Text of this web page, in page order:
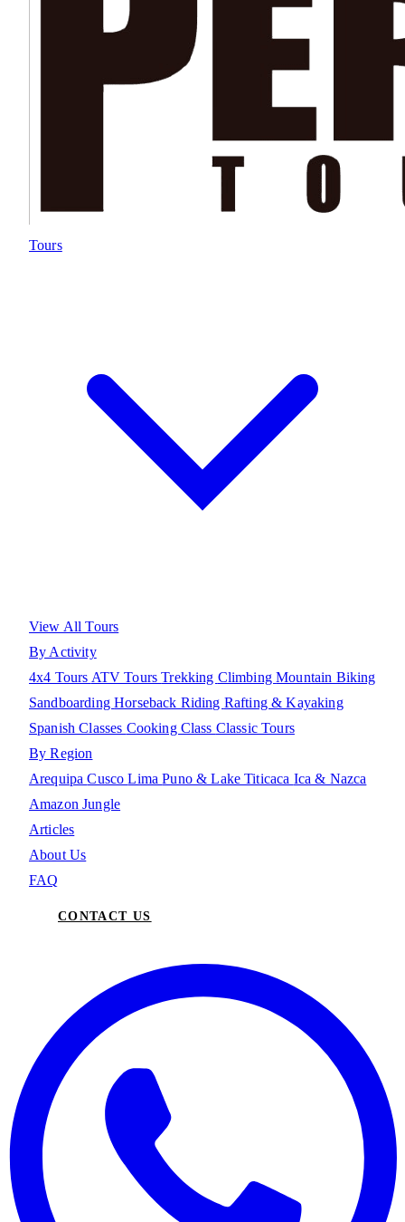
Tours
View All Tours
By Activity
4x4 Tours ATV ToursTrekking ClimbingMountain Biking
SandboardingHorseback Riding Rafting & Kayaking
Spanish Classes Cooking Class Classic Tours
By Region
ArequipaCuscoLimaPuno & Lake Titicaca Ica & Nazca
Amazon Jungle
Articles
About Us
FAQ
CONTACT US